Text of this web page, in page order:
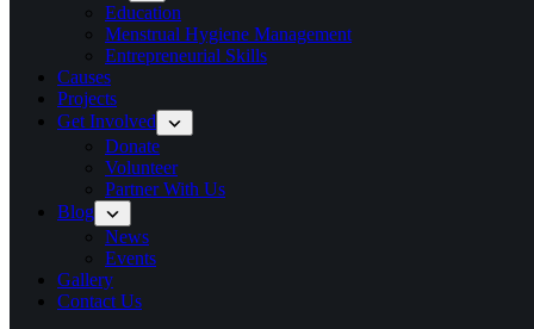
Education
Menstrual Hygiene Management
Entrepreneurial Skills
Causes
Projects
Get Involved
Donate
Volunteer
Partner With Us
Blog
News
Events
Gallery
Contact Us